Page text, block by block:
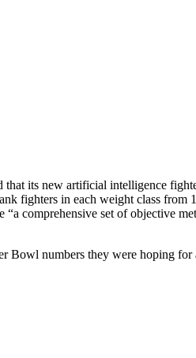
its new artificial intelligence
fighters in each weight class from
comprehensive set of objective
Bowl numbers they were hoping for